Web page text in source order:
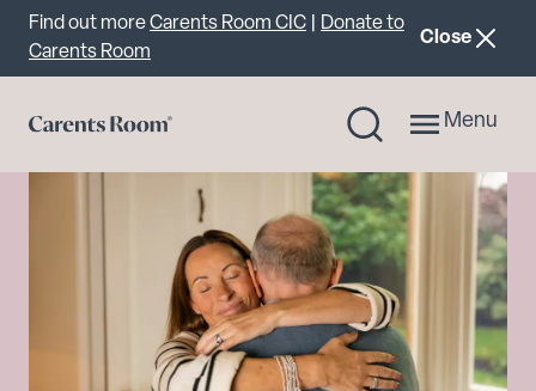
Important announcement
Find out moreCarents Room CIC
Donate to
Carents Room
Close
Menu